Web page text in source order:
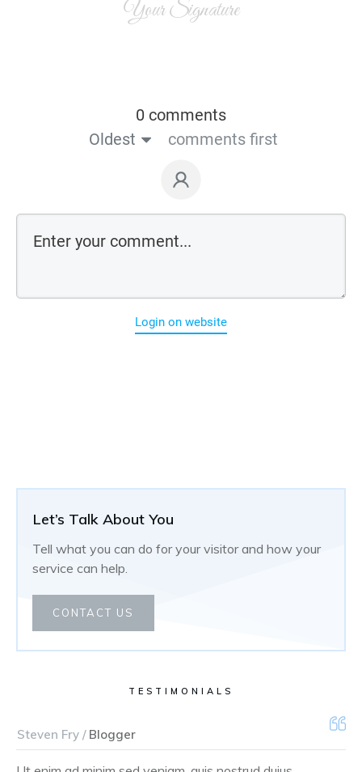
Let’s Talk About You
Tell what you can do for your visitor and how your
service can help.
CONTACT US
TESTIMONIALS
Steven Fry /Blogger
Your Signature
0 comments
Oldest
comments first
Login on website